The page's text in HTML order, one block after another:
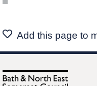
Add this page to